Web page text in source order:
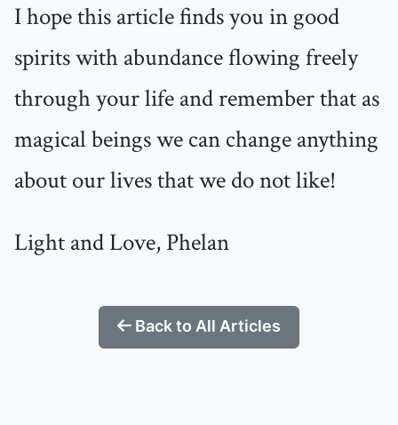
I hope this article finds you in good
spirits with abundance flowing freely
through your life and remember that as
magical beings we can change anything
about our lives that we do not like!
Light and Love, Phelan
Back to All Articles